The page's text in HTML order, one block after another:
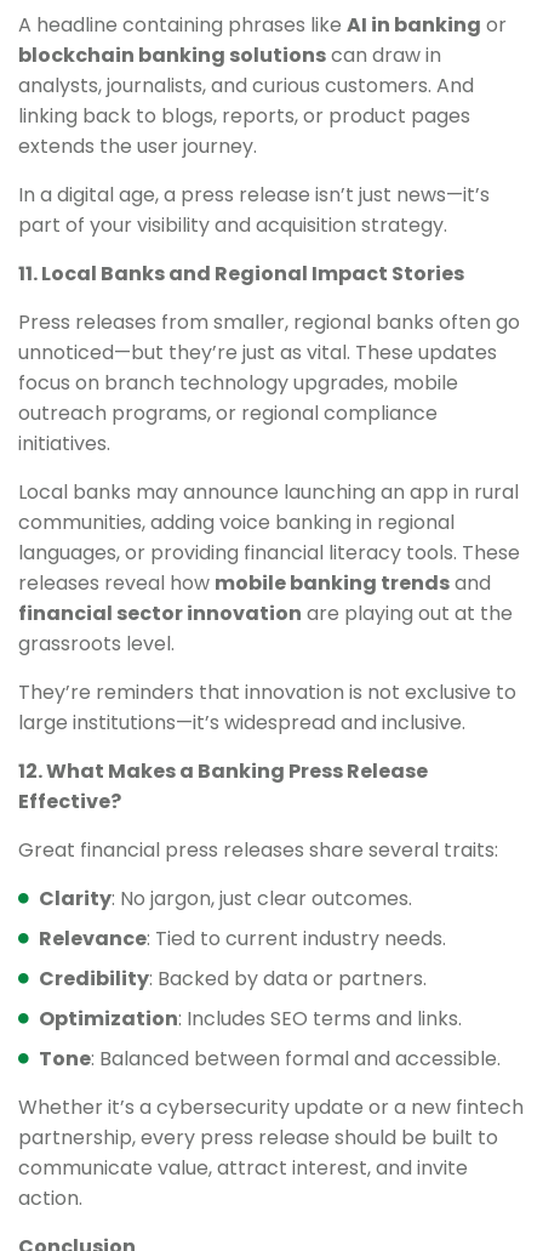
A headline containing phrases like AI in banking or
blockchain banking solutionscan draw in
analysts, journalists, and curious customers. And
linking back to blogs, reports, or product pages
extends the user journey.
In a digital age, a press release isn’t just news—it’s
part of your visibility and acquisition strategy.
11. Local Banks and Regional Impact Stories
Press releases from smaller, regional banks often go
unnoticed—but they’re just as vital. These updates
focus on branch technology upgrades, mobile
outreach programs, or regional compliance
initiatives.
Local banks may announce launching an app in rural
communities, adding voice banking in regional
languages, or providing financial literacy tools. These
releases reveal how mobile banking trendsand
financial sector innovation are playing out at the
grassroots level.
They’re reminders that innovation is not exclusive to
large institutions—it’s widespread and inclusive.
12. What Makes a Banking Press Release
Effective?
Great financial press releases share several traits:
Clarity: No jargon, just clear outcomes.
Relevance: Tied to current industry needs.
Credibility: Backed by data or partners.
Optimization: Includes SEO terms and links.
Tone: Balanced between formal and accessible.
Whether it’s a cybersecurity update or a new fintech
partnership, every press release should be built to
communicate value, attract interest, and invite
action.